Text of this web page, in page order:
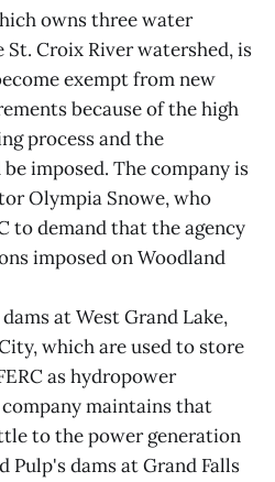
owns three water
St. Croix River watershed, is
exempt from new
because of the high
process and the
imposed. The company is
Olympia Snowe, who
to demand that the agency
imposed on Woodland
at West Grand Lake,
which are used to store
as hydropower
maintains that
to the power generation
Pulp's dams at Grand Falls